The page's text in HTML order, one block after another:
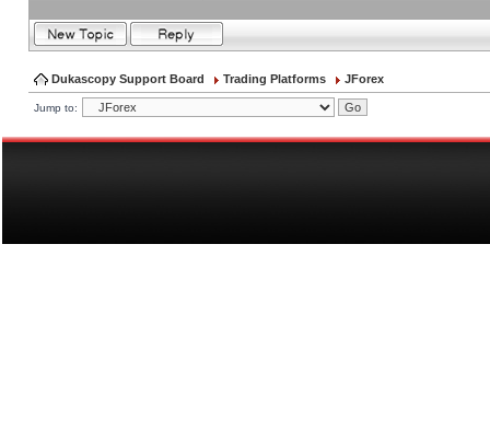
Dukascopy Support Board Trading Platforms JForex
Jump to: